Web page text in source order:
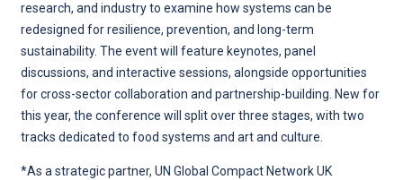
research, and industry to examine how systems can be
redesigned for resilience, prevention, and long-term
sustainability. The event will feature keynotes, panel
discussions, and interactive sessions, alongside opportunities
for cross-sector collaboration and partnership-building. New for
this year, the conference will split over three stages, with two
tracks dedicated to food systems and art and culture.
*As a strategic partner, UN Global Compact Network UK